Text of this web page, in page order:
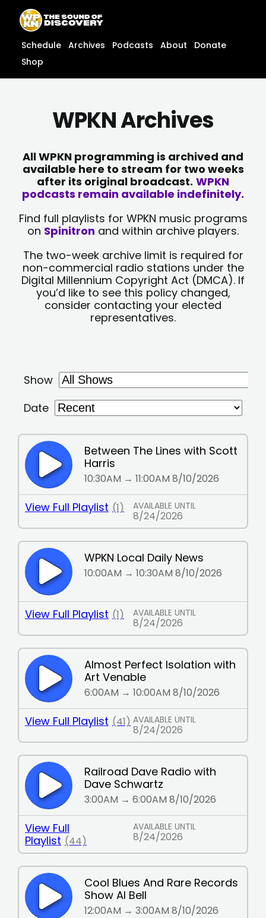
content
content
Schedule Archives Podcasts About
Donate
Shop
WPKN Archives
All WPKN programming is archived and
available here to stream for two weeks
after its original broadcast. WPKN
podcasts remain available indefinitely.
Find full playlists for WPKN music programs
on Spinitron and within archive players.
The two-week archive limit is required for
non-commercial radio stations under the
Digital Millennium Copyright Act (DMCA). If
you’d like to see this policy changed,
consider contacting your elected
representatives.